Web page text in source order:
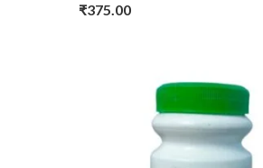
₹375.00